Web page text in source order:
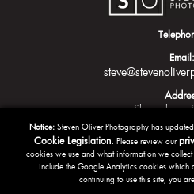
Email:
Shrewsbury
Notice: Steven Oliver Photography has
Cookie Legislation. Please review our
cookies we use and what information we
include the Google Analytics cookies which
continuing to use this site, you